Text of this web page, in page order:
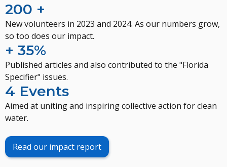
200 +
New volunteers in 2023 and 2024. As our numbers grow,
so too does our impact.
+ 35%
Published articles and also contributed to the "Florida
Specifier" issues.
4 Events
Aimed at uniting and inspiring collective action for clean
water.
Read our impact report